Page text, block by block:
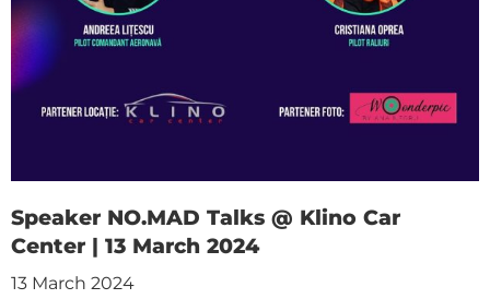
Speaker NO.MAD Talks @ Klino Car
Center | 13 March 2024
13 March 2024